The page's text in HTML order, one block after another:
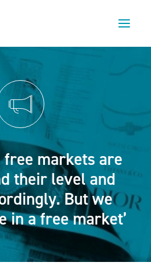
free markets are
their level and
But we
in a free market’